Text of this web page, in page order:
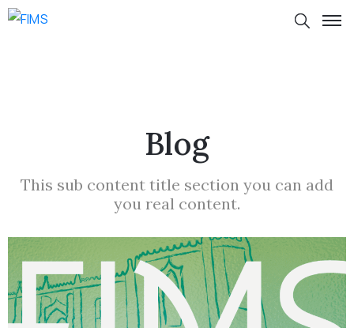
Blog
This sub content title section you can add
you real content.